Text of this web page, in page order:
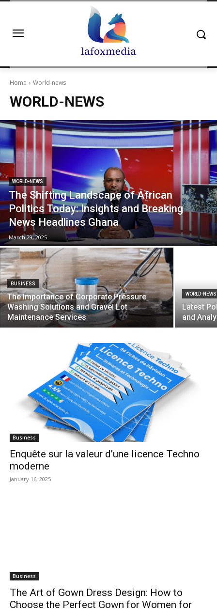
Home World-news
WORLD-NEWS
WORLD-NEWS
The Shifting Landscape of African
Politics Today: Insights and Breaking
News Headlines Ghana
March 29, 2025
BUSINESS
The Importance of Corporate Pressure
Washing Solutions and Gravel Lot
Maintenance Services
WORLD-NEWS
Latest
and
Business
Enquête sur la valeur d’une licence Techno
moderne
January 16, 2025
Business
The Art of Gown Dress Design: How to
Choose the Perfect Gown for Women for